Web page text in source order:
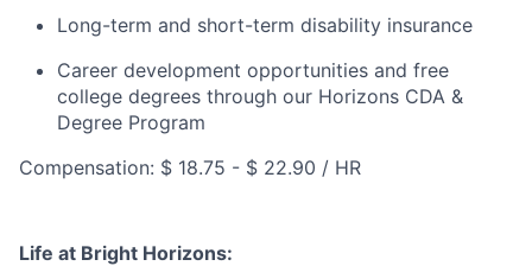
Long-term and short-term disability insurance
Career development opportunities and free
college degrees through our Horizons CDA &
Degree Program
Compensation: $ 18.75 - $ 22.90 / HR
Life at Bright Horizons: